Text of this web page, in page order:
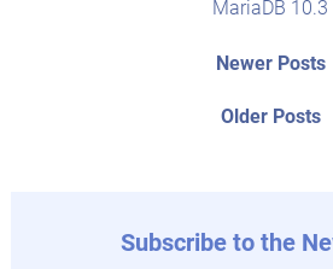
MariaDB 10.3
Older Posts
Newer Posts
Subscribe to the